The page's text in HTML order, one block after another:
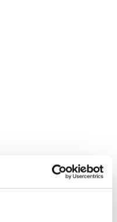
every employer
in their
could be a